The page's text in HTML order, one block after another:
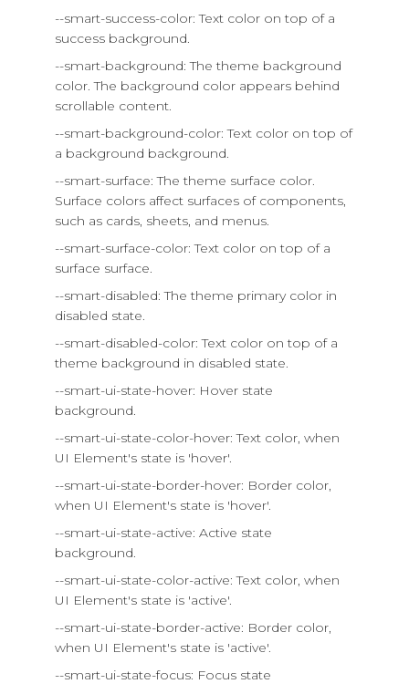
--smart-success-color: Text color on top of a
success background.
--smart-background: The theme background
color. The background color appears behind
scrollable content.
--smart-background-color: Text color on top of
a background background.
--smart-surface: The theme surface color.
Surface colors affect surfaces of components,
such as cards, sheets, and menus.
--smart-surface-color: Text color on top of a
surface surface.
--smart-disabled: The theme primary color in
disabled state.
--smart-disabled-color: Text color on top of a
theme background in disabled state.
--smart-ui-state-hover: Hover state
background.
--smart-ui-state-color-hover: Text color, when
UI Element's state is 'hover'.
--smart-ui-state-border-hover: Border color,
when UI Element's state is 'hover'.
--smart-ui-state-active: Active state
background.
--smart-ui-state-color-active: Text color, when
UI Element's state is 'active'.
--smart-ui-state-border-active: Border color,
when UI Element's state is 'active'.
--smart-ui-state-focus: Focus state